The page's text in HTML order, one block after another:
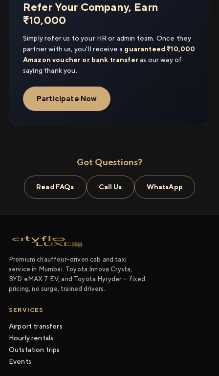
Refer Your Company, Earn
₹10,000
Simply refer us to your HR or admin team. Once they
partner with us, you'll receive a guaranteed ₹10,000
Amazon voucher or bank transfer as our way of
saying thank you.
Participate Now
Got Questions?
Read FAQs Call Us WhatsApp
Premium chauffeur-driven cab and taxi
service in Mumbai. Toyota Innova Crysta,
BYD eMAX 7 EV, and Toyota Hyryder — fixed
pricing, no surge, trained drivers.
SERVICES
Airport transfers
Hourly rentals
Outstation trips
Events